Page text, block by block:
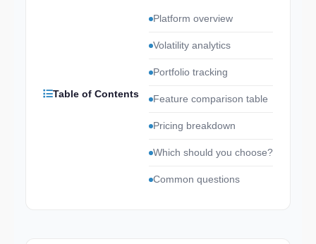
Table of Contents
Platform overview
Volatility analytics
Portfolio tracking
Feature comparison table
Pricing breakdown
Which should you choose?
Common questions